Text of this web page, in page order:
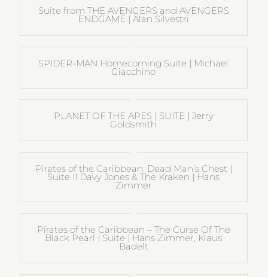
Suite from THE AVENGERS and AVENGERS
ENDGAME | Alan Silvestri
SPIDER-MAN Homecoming Suite | Michael
Giacchino
PLANET OF THE APES | SUITE | Jerry
Goldsmith
Pirates of the Caribbean: Dead Man’s Chest |
Suite II Davy Jones & The Kraken | Hans
Zimmer
Pirates of the Caribbean – The Curse Of The
Black Pearl | Suite | Hans Zimmer, Klaus
Badelt